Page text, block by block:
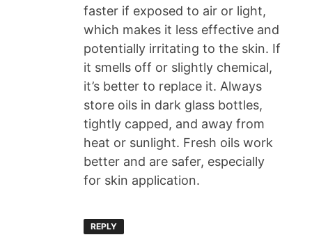
faster if exposed to air or light,
which makes it less effective and
potentially irritating to the skin. If
it smells off or slightly chemical,
it’s better to replace it. Always
store oils in dark glass bottles,
tightly capped, and away from
heat or sunlight. Fresh oils work
better and are safer, especially
for skin application.
REPLY